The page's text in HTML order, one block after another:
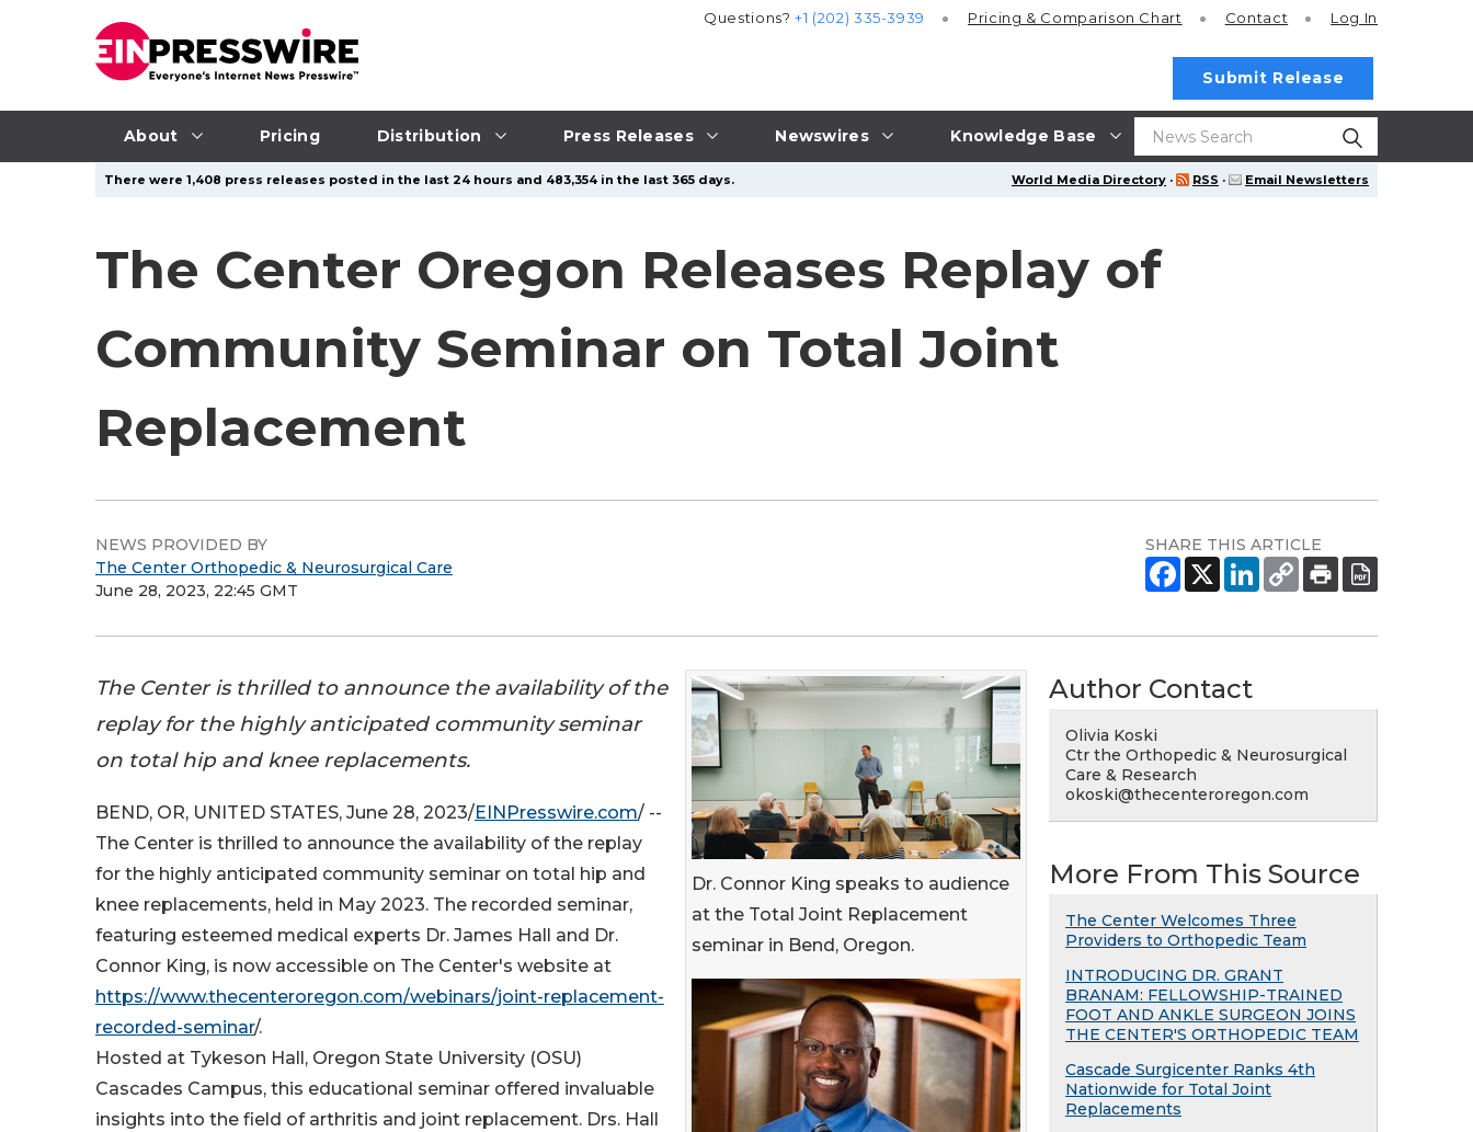
About Pricing Distribution Press Releases Newswires Knowledge Base
Questions?+1 (202) 335-3939 Pricing & Comparison Chart Contact Log In
Submit Release
World Media Directory · RSS · Email Newsletters
There were 1,408 press releases posted in the last 24 hours and 483,354 in the last 365 days.
The Center Oregon Releases Replay of
Community Seminar on Total Joint
Replacement
NEWS PROVIDED BY
The Center Orthopedic & Neurosurgical Care
June 28, 2023, 22:45 GMT
SHARE THIS ARTICLE
Dr. Connor King speaks to audience
at the Total Joint Replacement
seminar in Bend, Oregon.
The Center is thrilled to announce the availability of the
replay for the highly anticipated community seminar
on total hip and knee replacements.
BEND, OR, UNITED STATES, June 28, 2023/EINPresswire.com/ --
The Center is thrilled to announce the availability of the replay
for the highly anticipated community seminar on total hip and
knee replacements, held in May 2023. The recorded seminar,
featuring esteemed medical experts Dr. James Hall and Dr.
Connor King, is now accessible on The Center's website at
https://www.thecenteroregon.com/webinars/joint-replacement-
recorded-seminar/.
Hosted at Tykeson Hall, Oregon State University (OSU)
Cascades Campus, this educational seminar offered invaluable
insights into the field of arthritis and joint replacement. Drs. Hall
Author Contact
Olivia Koski
Ctr the Orthopedic & Neurosurgical
Care & Research
okoski@thecenteroregon.com
More From This Source
The Center Welcomes Three
Providers to Orthopedic Team
INTRODUCING DR. GRANT
BRANAM: FELLOWSHIP-TRAINED
FOOT AND ANKLE SURGEON JOINS
THE CENTER'S ORTHOPEDIC TEAM
Cascade Surgicenter Ranks 4th
Nationwide for Total Joint
Replacements